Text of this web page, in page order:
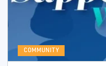
COMMUNITY